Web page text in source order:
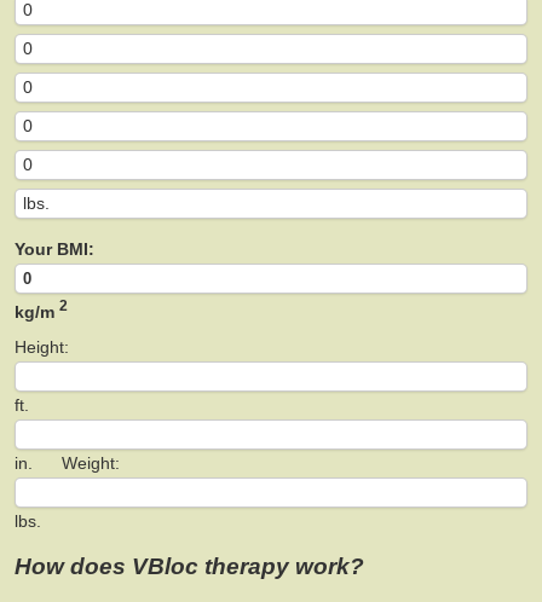
Your BMI:
kg/m 2
Height:
ft.
in. Weight:
lbs.
How does VBloc therapy work?